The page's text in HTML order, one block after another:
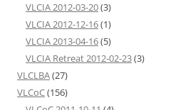
VLCIA 2012-03-20(3)
VLCIA 2012-12-16(1)
VLCIA 2013-04-16(5)
VLCIA Retreat 2012-02-23(3)
VLCLBA(27)
VLCoC(156)